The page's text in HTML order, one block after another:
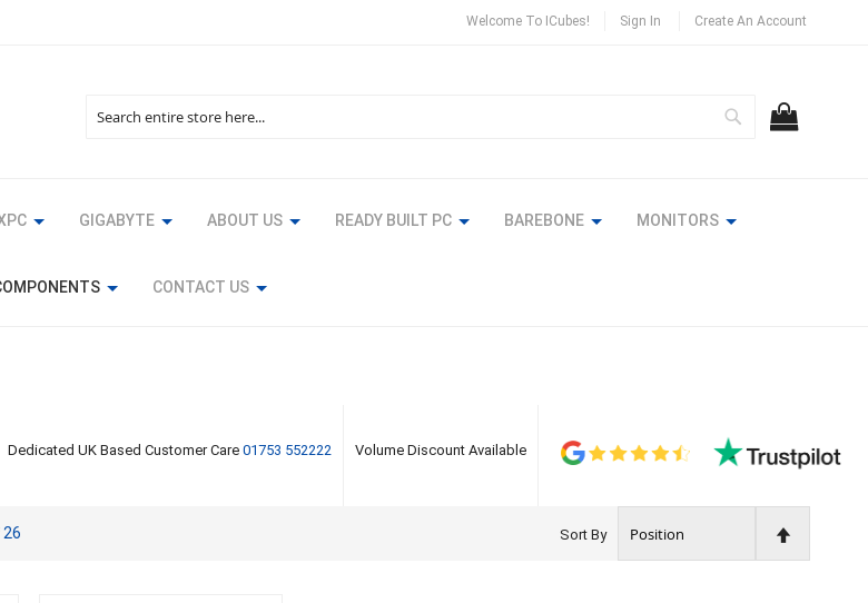
Welcome To ICubes! Sign In Create An Account
Search
GIGABYTE ABOUT US READY BUILT PC BAREBONE MONITORS
CONTACT US
Dedicated UK Based Customer Care 01753 552222 Volume Discount Available
26 Sort By